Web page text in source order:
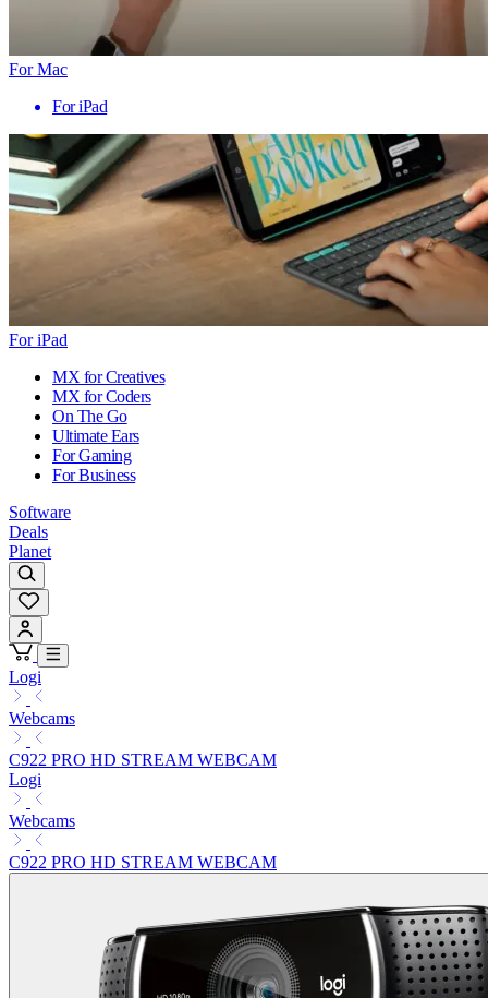
For Mac
For iPad
For iPad
MX for Creatives
MX for Coders
On The Go
Ultimate Ears
For Gaming
For Business
Software
Deals
Planet
Logi
Webcams
C922 PRO HD STREAM WEBCAM
Logi
Webcams
C922 PRO HD STREAM WEBCAM